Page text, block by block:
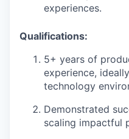
experiences.
Qualifications:
5+ years of
experience,
technology
Demonstrated
scaling impactful